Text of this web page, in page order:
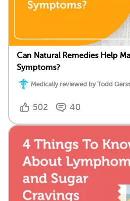
Can Natural Remedies Help
Symptoms?
Medically reviewed by Todd
502 40